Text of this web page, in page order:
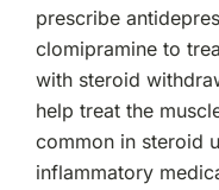
prescribe
clomipramine to
with steroid
help treat the
common in steroid
inflammatory